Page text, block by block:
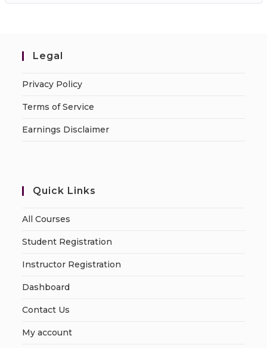
Legal
Privacy Policy
Terms of Service
Earnings Disclaimer
Quick Links
All Courses
Student Registration
Instructor Registration
Dashboard
Contact Us
My account